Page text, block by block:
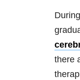
there